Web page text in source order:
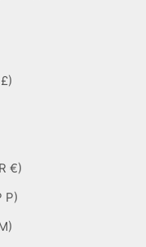
Isle of Man (GBP £)
Luxembourg (EUR €)
Macao SAR (MOP P)
RM)